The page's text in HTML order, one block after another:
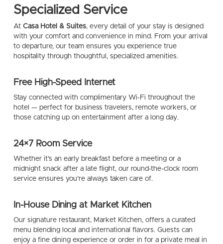
Specialized Service
At Casa Hotel & Suites, every detail of your stay is designed
with your comfort and convenience in mind. From your arrival
to departure, our team ensures you experience true
hospitality through thoughtful, specialized amenities.
Free High-Speed Internet
Stay connected with complimentary Wi-Fi throughout the
hotel — perfect for business travelers, remote workers, or
those catching up on entertainment after a long day.
24×7 Room Service
Whether it’s an early breakfast before a meeting or a
midnight snack after a late flight, our round-the-clock room
service ensures you’re always taken care of.
In-House Dining at Market Kitchen
Our signature restaurant, Market Kitchen, offers a curated
menu blending local and international flavors. Guests can
enjoy a fine dining experience or order in for a private meal in